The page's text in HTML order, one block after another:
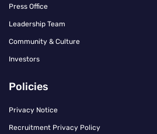
Press Office
Leadership Team
Community & Culture
Investors
Policies
Privacy Notice
Recruitment Privacy Policy